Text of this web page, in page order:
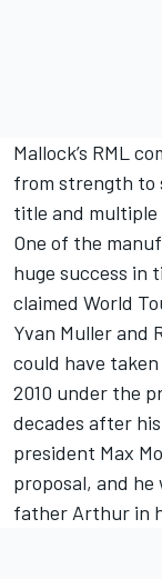
Mallock’s RML
from strength to
title and
One of the
huge success in
claimed World
Yvan Muller and
could have
2010 under the
decades after
president Max
proposal, and he
father Arthur in